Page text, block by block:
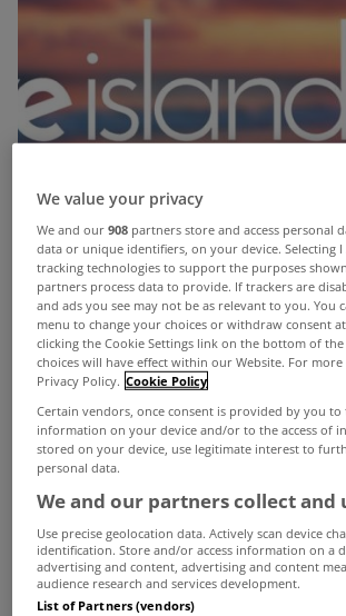
Not for the first summer in recent
Island has been one of the most
discussed shows on our TV screens
weeks but whether you’ve been
Virgin Media/ITV show or not, it’s
could all do with a bit of a villa
We value your privacy
We and our908 partners store and access personal
data or unique identifiers, on your device. Selecting I
tracking technologies to support the purposes
partners process data to provide. If trackers are
and ads you see may not be as relevant to you. You
menu to change your choices or withdraw consent
clicking the Cookie Settings link on the bottom of
choices will have effect within our Website. For
Privacy Policy. Cookie Policy
Certain vendors, once consent is provided by you to
information on your device and/or to the access of
stored on your device, use legitimate interest to
personal data.
We and our partners collect and
Use precise geolocation data. Actively scan device
identification. Store and/or access information on a
advertising and content, advertising and content
audience research and services development.
List of Partners (vendors)